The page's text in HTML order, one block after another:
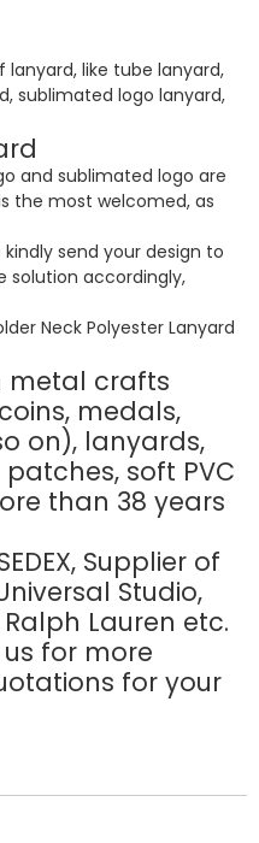
like tube lanyard,
sublimated logo lanyard,
and sublimated logo are
the most welcomed, as
send your design to
solution accordingly,
metal crafts
medals,
on), lanyards,
soft PVC
than 38 years
Supplier of
Studio,
Ralph Lauren etc.
for more
for your